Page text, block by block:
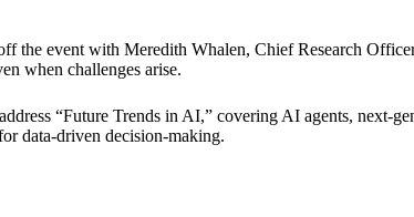
the event with Meredith Whalen, Chief Research
when challenges arise.
“Future Trends in AI,” covering AI agents, next-
data-driven decision-making.